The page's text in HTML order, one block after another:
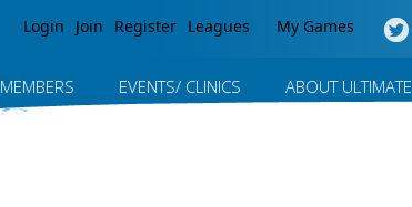
Login Join Register Leagues My Games
MEMBERS EVENTS/ CLINICS ABOUT ULTIMATE